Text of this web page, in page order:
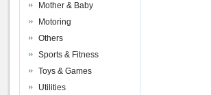
Mother & Baby
Motoring
Others
Sports & Fitness
Toys & Games
Utilities